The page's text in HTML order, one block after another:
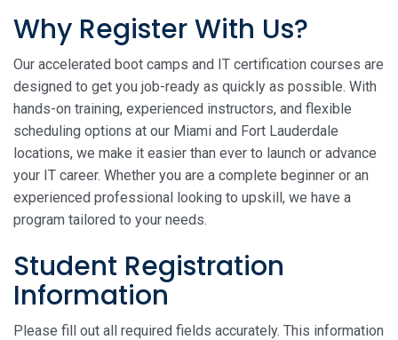
Why Register With Us?
Our accelerated boot camps and IT certification courses are
designed to get you job-ready as quickly as possible. With
hands-on training, experienced instructors, and flexible
scheduling options at our Miami and Fort Lauderdale
locations, we make it easier than ever to launch or advance
your IT career. Whether you are a complete beginner or an
experienced professional looking to upskill, we have a
program tailored to your needs.
Student Registration
Information
Please fill out all required fields accurately. This information